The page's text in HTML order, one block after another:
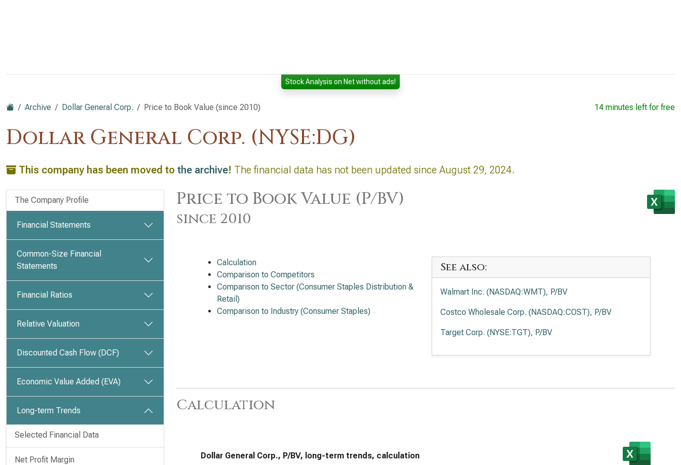
Stock Analysis on Net without ads!
Archive Dollar General Corp. Price to Book Value (since 2010)
Dollar General Corp. (NYSE:DG)
14 minutes left for free
This company has been moved to the archive! The financial data has not been updated since August 29, 2024.
The Company Profile
Financial Statements
Common-Size Financial
Statements
Financial Ratios
Relative Valuation
Discounted Cash Flow (DCF)
Economic Value Added (EVA)
Long-term Trends
Selected Financial Data
Net Profit Margin
Price to Book Value (P/BV)
since 2010
Calculation
Comparison to Competitors
Comparison to Sector (Consumer Staples Distribution &
Retail)
Comparison to Industry (Consumer Staples)
See also:
Walmart Inc. (NASDAQ:WMT), P/BV
Costco Wholesale Corp. (NASDAQ:COST), P/BV
Target Corp. (NYSE:TGT), P/BV
Calculation
Dollar General Corp., P/BV, long-term trends, calculation